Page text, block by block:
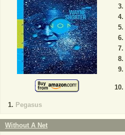
Pegasus
Without A Net